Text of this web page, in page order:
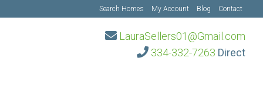
Search Homes My Account Blog Contact
LauraSellers01@Gmail.com
334-332-7263 Direct